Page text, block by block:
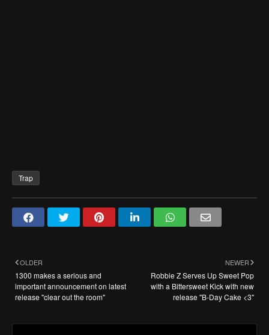
Trap
NEWER
Robbie Z Serves Up Sweet Pop
with a Bittersweet Kick with new
release "B-Day Cake <3"
OLDER
1300 makes a serious and
important announcement on latest
release "clear out the room"